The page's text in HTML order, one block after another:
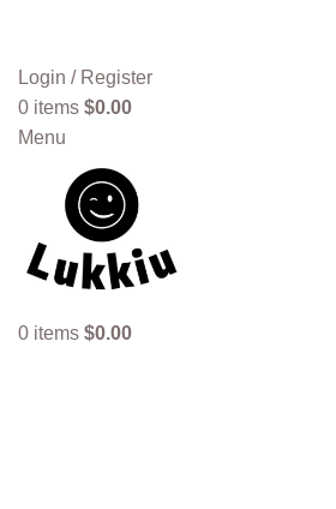
Login / Register
0 items $0.00
Menu
0 items $0.00